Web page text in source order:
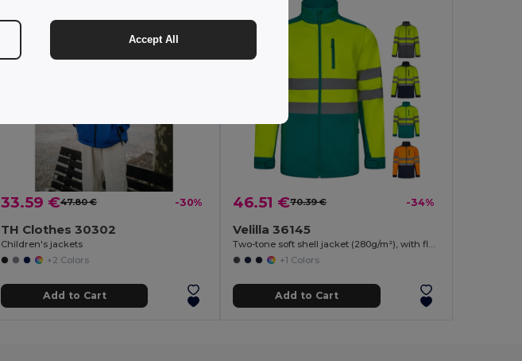
33.59 €47.80 € -30%
TH Clothes 30302
Children's jackets
+2 Colors
Add to Cart
46.51 €70.39 € -34%
Velilla 36145
+1 Colors
Add to Cart
Accept All